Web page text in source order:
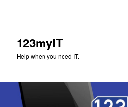
123myIT
Help when you need IT.